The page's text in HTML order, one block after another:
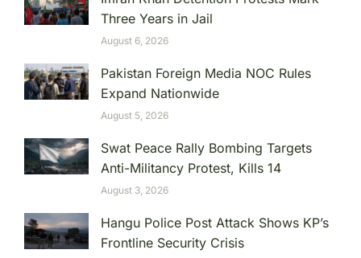
Three Years in Jail
August 6, 2026
Pakistan Foreign Media NOC Rules
Expand Nationwide
August 5, 2026
Swat Peace Rally Bombing Targets
Anti-Militancy Protest, Kills 14
August 3, 2026
Hangu Police Post Attack Shows KP’s
Frontline Security Crisis